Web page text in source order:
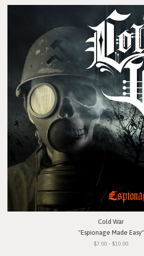
Cold War
"Espionage Made Easy"
$7.00 - $10.00